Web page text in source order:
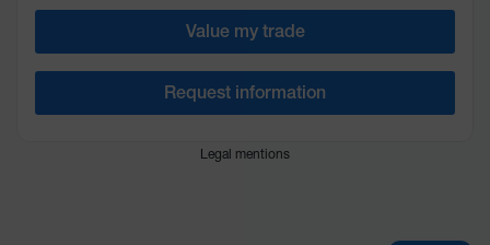
Value my trade
Request information
Legal mentions